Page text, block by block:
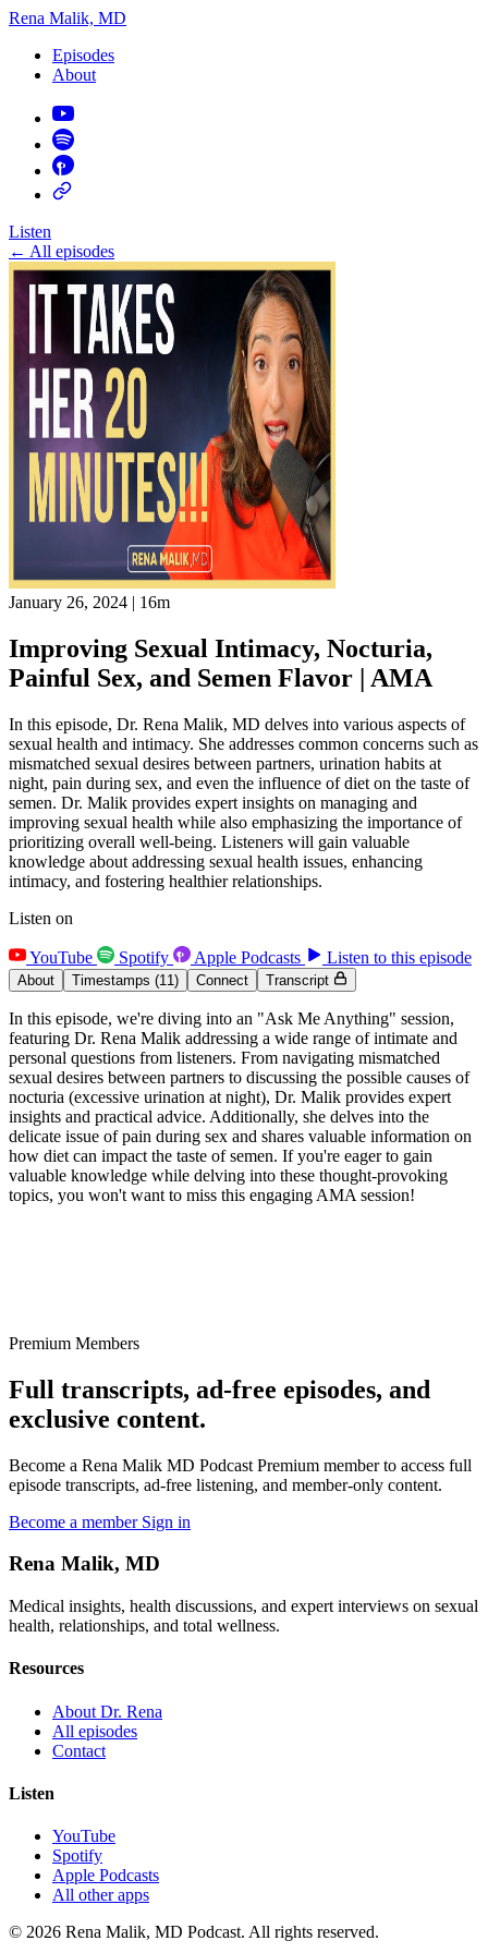
Rena Malik, MD
Episodes
About
Listen
← All episodes
January 26, 2024 | 16m
Improving Sexual Intimacy, Nocturia,
Painful Sex, and Semen Flavor | AMA
In this episode, Dr. Rena Malik, MD delves into various aspects of
sexual health and intimacy. She addresses common concerns such as
mismatched sexual desires between partners, urination habits at
night, pain during sex, and even the influence of diet on the taste of
semen. Dr. Malik provides expert insights on managing and
improving sexual health while also emphasizing the importance of
prioritizing overall well-being. Listeners will gain valuable
knowledge about addressing sexual health issues, enhancing
intimacy, and fostering healthier relationships.
Listen on
YouTube Spotify Apple Podcasts Listen to this episode
About Timestamps (11) Connect Transcript
In this episode, we're diving into an "Ask Me Anything" session,
featuring Dr. Rena Malik addressing a wide range of intimate and
personal questions from listeners. From navigating mismatched
sexual desires between partners to discussing the possible causes of
nocturia (excessive urination at night), Dr. Malik provides expert
insights and practical advice. Additionally, she delves into the
delicate issue of pain during sex and shares valuable information on
how diet can impact the taste of semen. If you're eager to gain
valuable knowledge while delving into these thought-provoking
topics, you won't want to miss this engaging AMA session!
Premium Members
Full transcripts, ad-free episodes, and
exclusive content.
Become a Rena Malik MD Podcast Premium member to access full
episode transcripts, ad-free listening, and member-only content.
Become a member Sign in
Rena Malik, MD
Medical insights, health discussions, and expert interviews on sexual
health, relationships, and total wellness.
Resources
About Dr. Rena
All episodes
Contact
Listen
YouTube
Spotify
Apple Podcasts
All other apps
© 2026 Rena Malik, MD Podcast. All rights reserved.